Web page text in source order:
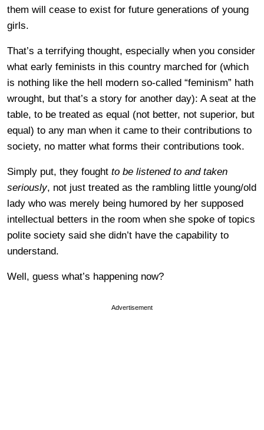
them will cease to exist for future generations of young
girls.
That’s a terrifying thought, especially when you consider
what early feminists in this country marched for (which
is nothing like the hell modern so-called “feminism” hath
wrought, but that’s a story for another day): A seat at the
table, to be treated as equal (not better, not superior, but
equal) to any man when it came to their contributions to
society, no matter what forms their contributions took.
Simply put, they fought to be listened to and taken
seriously, not just treated as the rambling little young/old
lady who was merely being humored by her supposed
intellectual betters in the room when she spoke of topics
polite society said she didn’t have the capability to
understand.
Well, guess what’s happening now?
Advertisement